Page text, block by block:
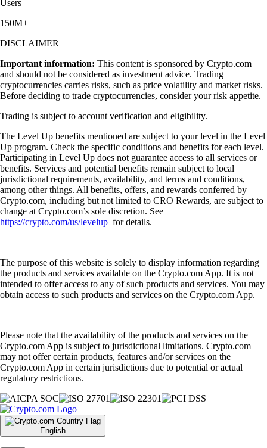
Users
150M+
DISCLAIMER
Important information: This content is sponsored by Crypto.com
and should not be considered as investment advice. Trading
cryptocurrencies carries risks, such as price volatility and market risks.
Before deciding to trade cryptocurrencies, consider your risk appetite.
Trading is subject to account verification and eligibility.
The Level Up benefits mentioned are subject to your level in the Level
Up program. Check the specific conditions and benefits for each level.
Participating in Level Up does not guarantee access to all services or
benefits. Services and potential benefits remain subject to local
jurisdictional requirements, availability, and terms and conditions,
among other things. All benefits, offers, and rewards conferred by
Crypto.com, including but not limited to CRO Rewards, are subject to
change at Crypto.com’s sole discretion. See
https://crypto.com/us/levelup for details.
The purpose of this website is solely to display information regarding
the products and services available on the Crypto.com App. It is not
intended to offer access to any of such products and services. You may
obtain access to such products and services on the Crypto.com App.
Please note that the availability of the products and services on the
Crypto.com App is subject to jurisdictional limitations. Crypto.com
may not offer certain products, features and/or services on the
Crypto.com App in certain jurisdictions due to potential or actual
regulatory restrictions.
English
|